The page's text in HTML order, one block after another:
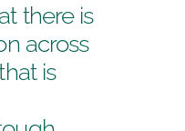
there is
across
is